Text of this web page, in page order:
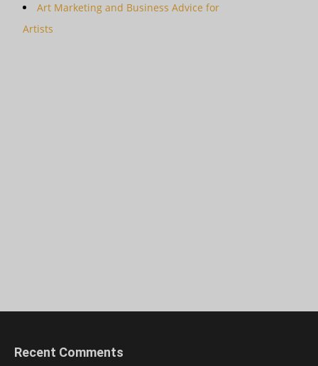
Art Marketing and Business Advice for
Artists
Recent Comments